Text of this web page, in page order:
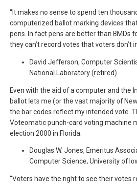
“It makes no sense to spend ten
computerized ballot marking devices
pens. In fact pens are better than BMDs
they can’t record votes that voters don’t
David Jefferson, Computer
National Laboratory (retired)
Even with the aid of a computer and the
ballot lets me (or the vast majority of
the bar codes reflect my intended vote.
Voteomatic punch-card voting machine
election 2000 in Florida.
Douglas W. Jones, Emeritus
Computer Science, University of
“Voters have the right to see their votes